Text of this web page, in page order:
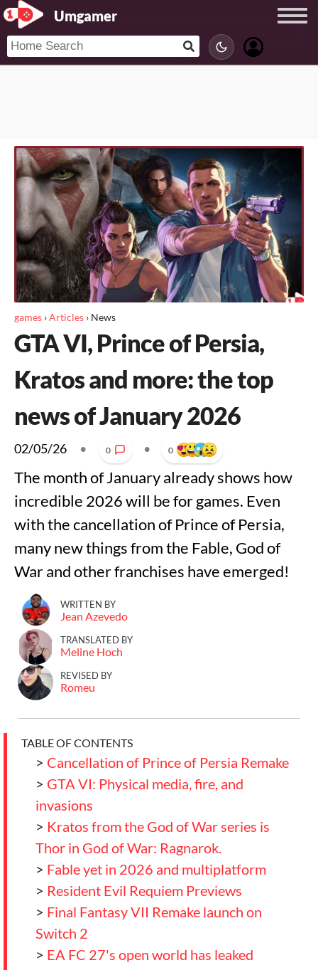
Umgamer
games ›Articles › News
GTA VI, Prince of Persia,
Kratos and more: the top
news of January 2026
02/05/26 • 0 • 0
The month of January already shows how
incredible 2026 will be for games. Even
with the cancellation of Prince of Persia,
many new things from the Fable, God of
War and other franchises have emerged!
WRITTEN BY
Jean Azevedo
TRANSLATED BY
Meline Hoch
REVISED BY
Romeu
TABLE OF CONTENTS
> Cancellation of Prince of Persia Remake
> GTA VI: Physical media, fire, and
invasions
> Kratos from the God of War series is
Thor in God of War: Ragnarok.
> Fable yet in 2026 and multiplatform
> Resident Evil Requiem Previews
> Final Fantasy VII Remake launch on
Switch 2
> EA FC 27's open world has leaked